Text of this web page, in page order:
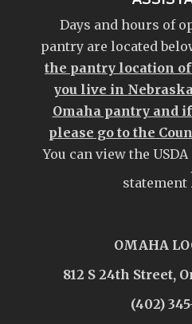
Days and hours of
pantry are located
the pantry location
you live in
Omaha pantry and
please go to the
You can view the
statement
OMAHA
812 S 24th Street,
(402)